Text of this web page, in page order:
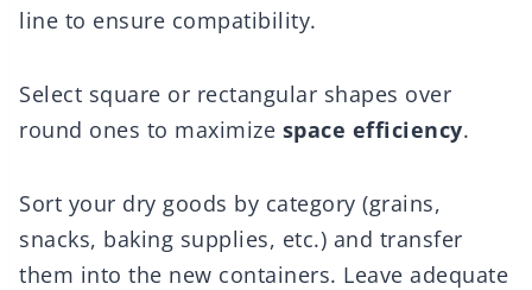
line to ensure compatibility.
Select square or rectangular shapes over
round ones to maximize space efficiency.
Sort your dry goods by category (grains,
snacks, baking supplies, etc.) and transfer
them into the new containers. Leave adequate